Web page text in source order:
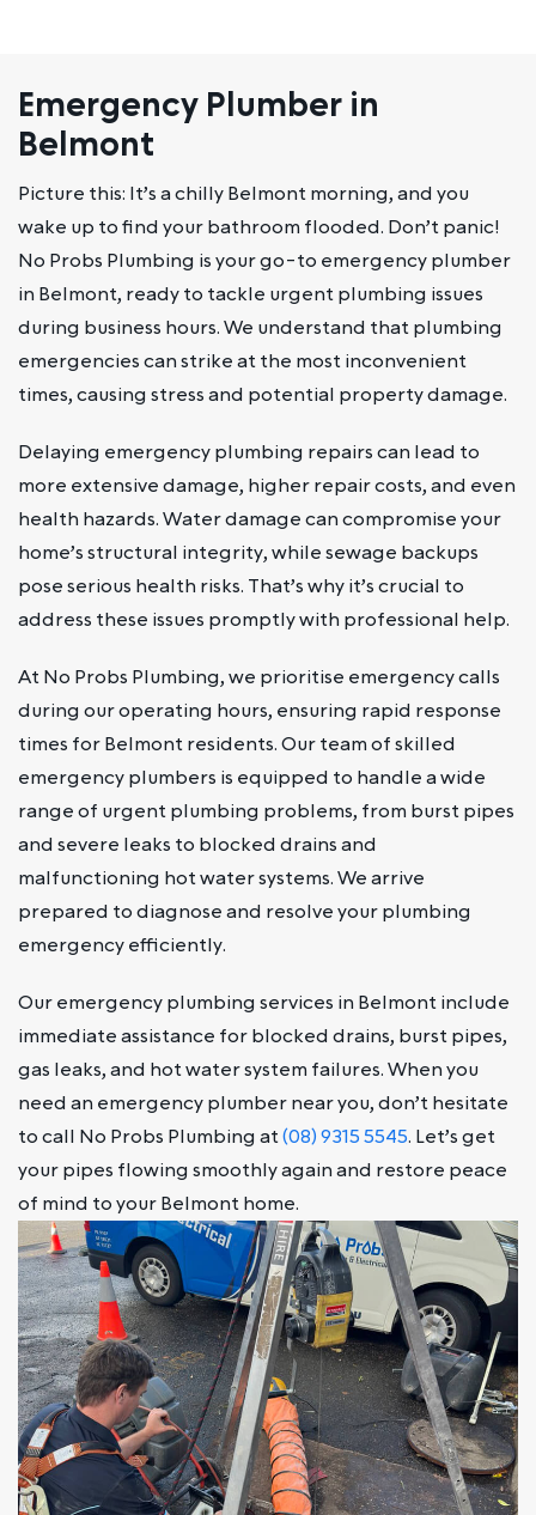
Emergency Plumber in
Belmont
Picture this: It’s a chilly Belmont morning, and you
wake up to find your bathroom flooded. Don’t panic!
No Probs Plumbing is your go-to emergency plumber
in Belmont, ready to tackle urgent plumbing issues
during business hours. We understand that plumbing
emergencies can strike at the most inconvenient
times, causing stress and potential property damage.
Delaying emergency plumbing repairs can lead to
more extensive damage, higher repair costs, and even
health hazards. Water damage can compromise your
home’s structural integrity, while sewage backups
pose serious health risks. That’s why it’s crucial to
address these issues promptly with professional help.
At No Probs Plumbing, we prioritise emergency calls
during our operating hours, ensuring rapid response
times for Belmont residents. Our team of skilled
emergency plumbers is equipped to handle a wide
range of urgent plumbing problems, from burst pipes
and severe leaks to blocked drains and
malfunctioning hot water systems. We arrive
prepared to diagnose and resolve your plumbing
emergency efficiently.
Our emergency plumbing services in Belmont include
immediate assistance for blocked drains, burst pipes,
gas leaks, and hot water system failures. When you
need an emergency plumber near you, don’t hesitate
to call No Probs Plumbing at(08) 9315 5545. Let’s get
your pipes flowing smoothly again and restore peace
of mind to your Belmont home.